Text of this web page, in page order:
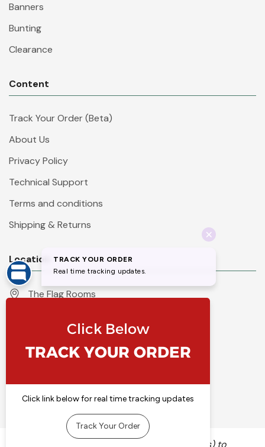
Banners
Bunting
Clearance
Content
Track Your Order (Beta)
About Us
Privacy Policy
Technical Support
Terms and conditions
Shipping & Returns
Location
The Flag Rooms
Knaresborough
North Yorkshire
England
Call 01423 860007
info@flyingcolours.org
We use cookies (and other similar technologies) to